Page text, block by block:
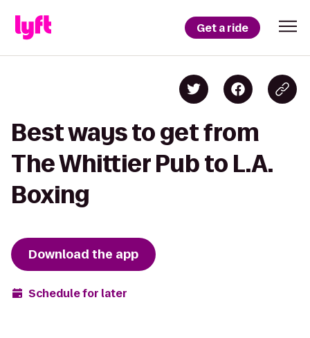
Get a ride
Best ways to get from
The Whittier Pub to L.A.
Boxing
Download the app
Schedule for later